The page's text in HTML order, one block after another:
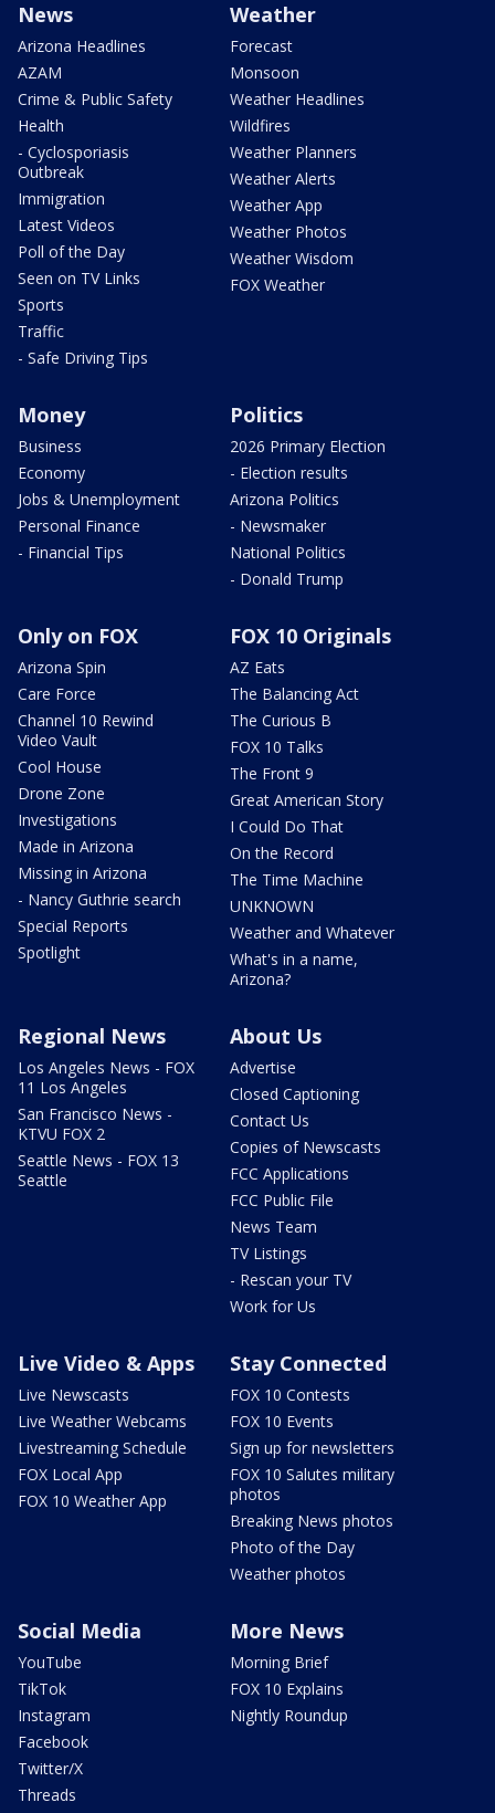
News
Arizona Headlines
AZAM
Crime & Public Safety
Health
- Cyclosporiasis
Outbreak
Immigration
Latest Videos
Poll of the Day
Seen on TV Links
Sports
Traffic
- Safe Driving Tips
Weather
Forecast
Monsoon
Weather Headlines
Wildfires
Weather Planners
Weather Alerts
Weather App
Weather Photos
Weather Wisdom
FOX Weather
Money
Business
Economy
Jobs & Unemployment
Personal Finance
- Financial Tips
Politics
2026 Primary Election
- Election results
Arizona Politics
- Newsmaker
National Politics
- Donald Trump
Only on FOX
Arizona Spin
Care Force
Channel 10 Rewind
Video Vault
Cool House
Drone Zone
Investigations
Made in Arizona
Missing in Arizona
- Nancy Guthrie search
Special Reports
Spotlight
FOX 10 Originals
AZ Eats
The Balancing Act
The Curious B
FOX 10 Talks
The Front 9
Great American Story
I Could Do That
On the Record
The Time Machine
UNKNOWN
Weather and Whatever
What's in a name,
Arizona?
Regional News
Los Angeles News - FOX
11 Los Angeles
San Francisco News -
KTVU FOX 2
Seattle News - FOX 13
Seattle
About Us
Advertise
Closed Captioning
Contact Us
Copies of Newscasts
FCC Applications
FCC Public File
News Team
TV Listings
- Rescan your TV
Work for Us
Live Video & Apps
Live Newscasts
Live Weather Webcams
Livestreaming Schedule
FOX Local App
FOX 10 Weather App
Stay Connected
FOX 10 Contests
FOX 10 Events
Sign up for newsletters
FOX 10 Salutes military
photos
Breaking News photos
Photo of the Day
Weather photos
Social Media
YouTube
TikTok
Instagram
Facebook
Twitter/X
Threads
More News
Morning Brief
FOX 10 Explains
Nightly Roundup